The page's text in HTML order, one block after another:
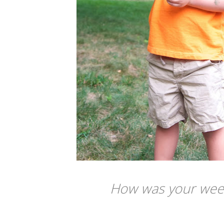
How was your